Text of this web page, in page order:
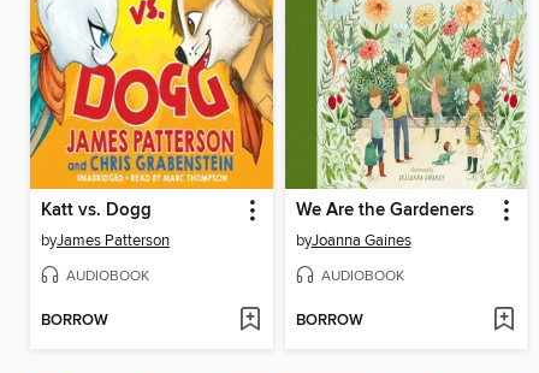
Katt vs. Dogg
byJames Patterson
AUDIOBOOK
BORROW
We Are the Gardeners
byJoanna Gaines
AUDIOBOOK
BORROW